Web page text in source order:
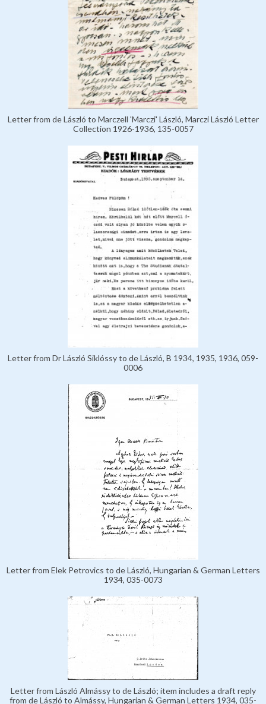
Letter from de László to Marczell 'Marczi' László, Marczi László Letter
Collection 1926-1936, 135-0057
Letter from Dr László Siklóssy to de László, B 1934, 1935, 1936, 059-
0006
Letter from Elek Petrovics to de László, Hungarian & German Letters
1934, 035-0073
Letter from László Almássy to de László; item includes a draft reply
from de László to Almássy, Hungarian & German Letters 1934, 035-